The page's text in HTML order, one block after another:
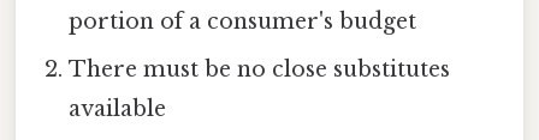
portion of a consumer's budget
There must be no close substitutes
available